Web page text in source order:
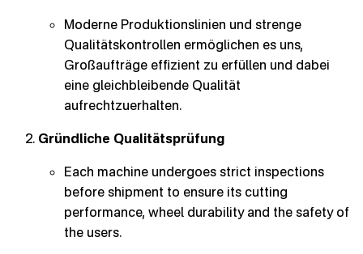
Moderne Produktionslinien und strenge
Qualitätskontrollen ermöglichen es uns,
Großaufträge effizient zu erfüllen und dabei
eine gleichbleibende Qualität
aufrechtzuerhalten.
Gründliche Qualitätsprüfung
Each machine undergoes strict inspections
before shipment to ensure its cutting
performance, wheel durability and the safety of
the users.